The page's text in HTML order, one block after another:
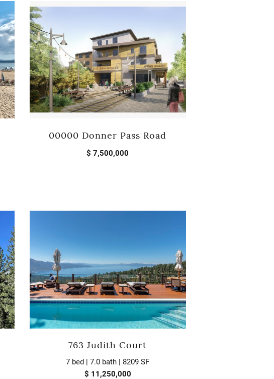
00000 Donner Pass Road
$ 7,500,000
763 Judith Court
7 bed | 7.0 bath | 8209 SF
$ 11,250,000